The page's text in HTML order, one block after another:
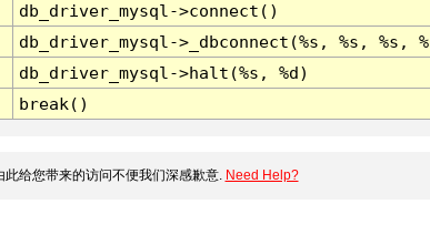
db_driver_mysql->connect()
db_driver_mysql->_dbconnect(%s, %s, %s,
db_driver_mysql->halt(%s, %d)
break()
给您带来的访问不便我们深感歉意. Need Help?